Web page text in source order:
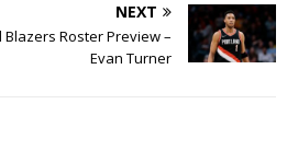
NEXT
Blazers Roster Preview –
Evan Turner